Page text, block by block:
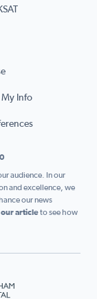
My Info
audience. In our
and excellence, we
our news
our articleto see how